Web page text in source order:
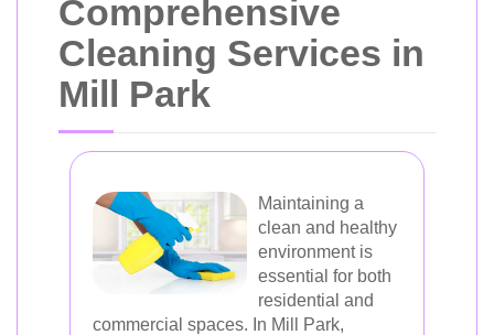
Comprehensive
Cleaning Services in
Mill Park
Maintaining a
clean and healthy
environment is
essential for both
residential and
commercial spaces. In Mill Park,